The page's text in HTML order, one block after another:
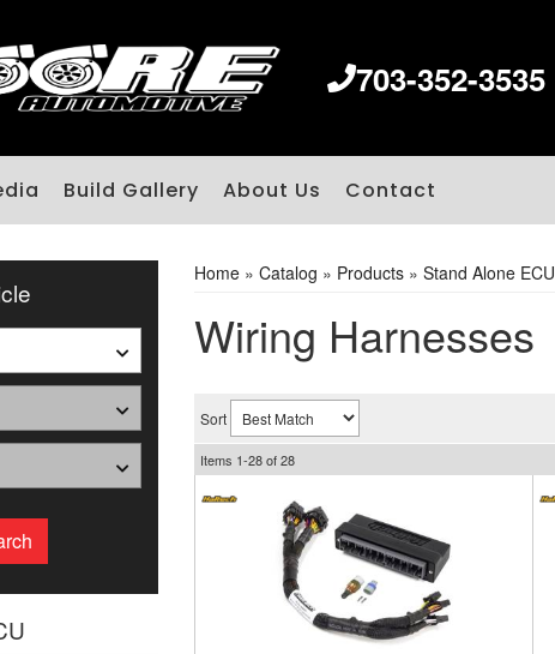
703-352-3535
Build Gallery About Us Contact
Home» Catalog » Products» Stand Alone ECU
Wiring Harnesses
Sort
Items 1-28of28